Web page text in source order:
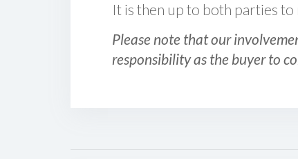
It is then up to both parties
Please note that our
responsibility as the buyer to